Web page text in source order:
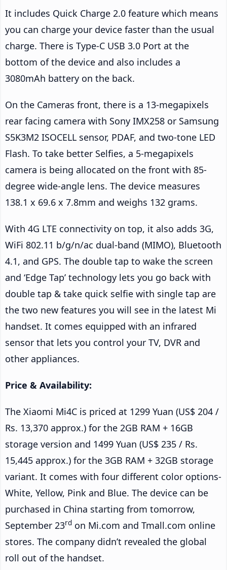
It includes Quick Charge 2.0 feature which means
you can charge your device faster than the usual
charge. There is Type-C USB 3.0 Port at the
bottom of the device and also includes a
3080mAh battery on the back.
On the Cameras front, there is a 13-megapixels
rear facing camera with Sony IMX258 or Samsung
S5K3M2 ISOCELL sensor, PDAF, and two-tone LED
Flash. To take better Selfies, a 5-megapixels
camera is being allocated on the front with 85-
degree wide-angle lens. The device measures
138.1 x 69.6 x 7.8mm and weighs 132 grams.
With 4G LTE connectivity on top, it also adds 3G,
WiFi 802.11 b/g/n/ac dual-band (MIMO), Bluetooth
4.1, and GPS. The double tap to wake the screen
and ‘Edge Tap’ technology lets you go back with
double tap & take quick selfie with single tap are
the two new features you will see in the latest Mi
handset. It comes equipped with an infrared
sensor that lets you control your TV, DVR and
other appliances.
Price & Availability:
The Xiaomi Mi4C is priced at 1299 Yuan (US$ 204 /
Rs. 13,370 approx.) for the 2GB RAM + 16GB
storage version and 1499 Yuan (US$ 235 / Rs.
15,445 approx.) for the 3GB RAM + 32GB storage
variant. It comes with four different color options-
White, Yellow, Pink and Blue. The device can be
purchased in China starting from tomorrow,
September 23rd on Mi.com and Tmall.com online
stores. The company didn’t revealed the global
roll out of the handset.